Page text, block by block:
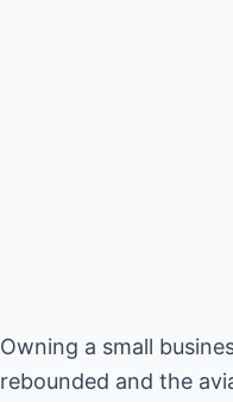
Owning a small
rebounded and the